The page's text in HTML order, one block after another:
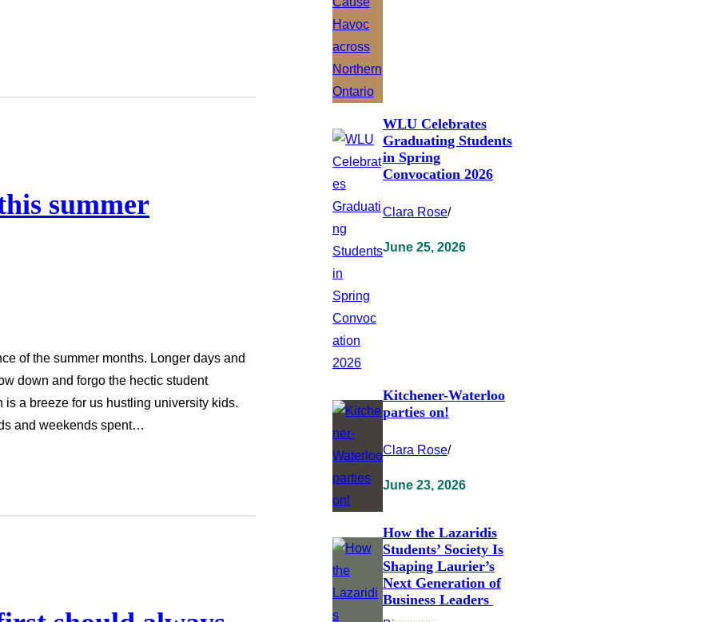
summer
of the summer months. Longer days and
down and forgo the hectic student
a breeze for us hustling university kids.
and weekends spent…
WLU Celebrates
Graduating Students
in Spring
Convocation 2026
Clara Rose/
June 25, 2026
Kitchener-Waterloo
parties on!
Clara Rose/
June 23, 2026
How the Lazaridis
Students’ Society Is
Shaping Laurier’s
Next Generation of
Business Leaders